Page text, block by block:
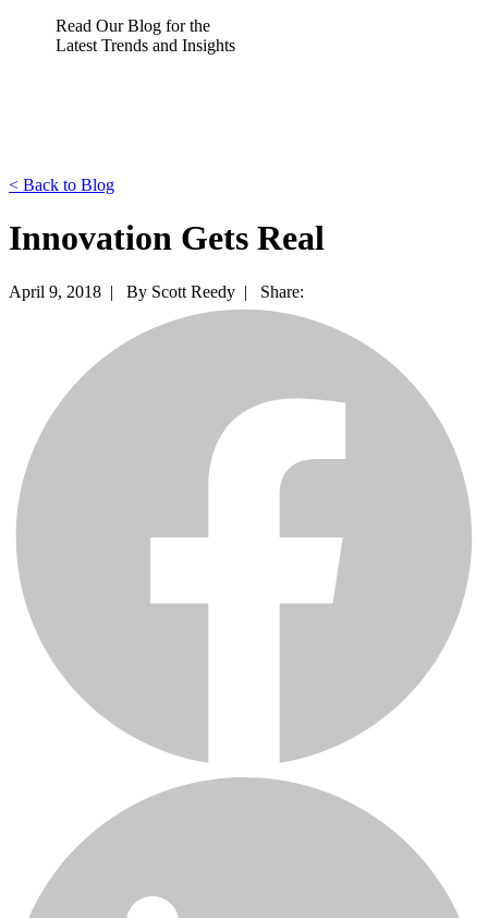
Read Our Blog for the
Latest Trends and Insights
< Back to Blog
Innovation Gets Real
April 9, 2018 | By Scott Reedy | Share: